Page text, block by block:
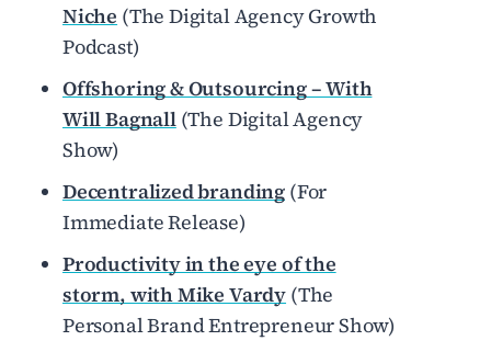
Niche (The Digital Agency Growth
Podcast)
Offshoring & Outsourcing – With
Will Bagnall(The Digital Agency
Show)
Decentralized branding (For
Immediate Release)
Productivity in the eye of the
storm, with Mike Vardy (The
Personal Brand Entrepreneur Show)